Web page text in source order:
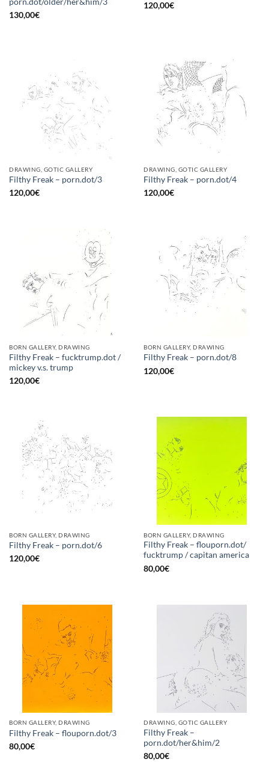
130,00€
120,00€
DRAWING, GOTIC GALLERY
Filthy Freak – porn.dot/3
120,00€
DRAWING, GOTIC GALLERY
Filthy Freak – porn.dot/4
120,00€
BORN GALLERY, DRAWING
Filthy Freak – fucktrump.dot /
mickey v.s. trump
120,00€
BORN GALLERY, DRAWING
Filthy Freak – porn.dot/8
120,00€
BORN GALLERY, DRAWING
Filthy Freak – porn.dot/6
120,00€
BORN GALLERY, DRAWING
Filthy Freak – flouporn.dot/
fucktrump / capitan america
80,00€
BORN GALLERY, DRAWING
Filthy Freak – flouporn.dot/3
80,00€
DRAWING, GOTIC GALLERY
Filthy Freak –
porn.dot/her&him/2
80,00€